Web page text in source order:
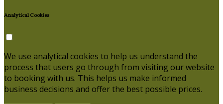
Analytical Cookies
We use analytical cookies to help us understand the
process that users go through from visiting our website
to booking with us. This helps us make informed
business decisions and offer the best possible prices.